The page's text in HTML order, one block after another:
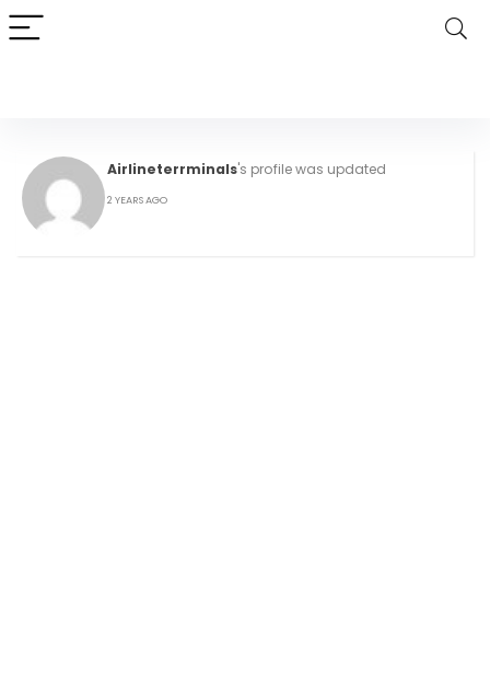
Airlineterrminals's profile was updated
2 YEARS AGO